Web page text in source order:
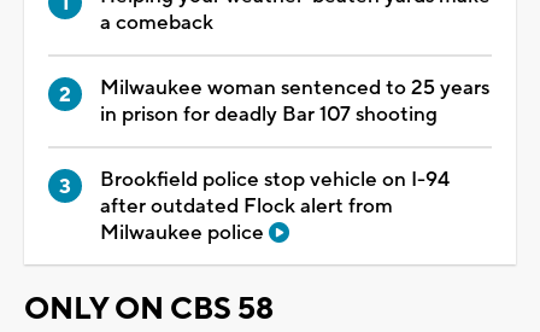
a comeback
Milwaukee woman sentenced to 25 years
in prison for deadly Bar 107 shooting
Brookfield police stop vehicle on I-94
after outdated Flock alert from
Milwaukee police
ONLY ON CBS 58